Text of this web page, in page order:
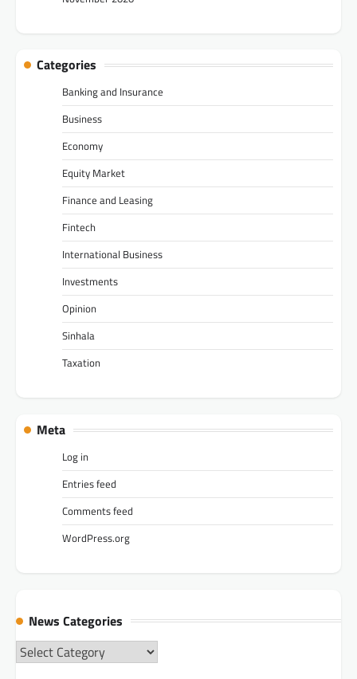
Categories
Banking and Insurance
Business
Economy
Equity Market
Finance and Leasing
Fintech
International Business
Investments
Opinion
Sinhala
Taxation
Meta
Log in
Entries feed
Comments feed
WordPress.org
News Categories
News
Categories